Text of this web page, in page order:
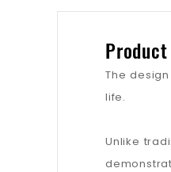
The
life.
Unlike